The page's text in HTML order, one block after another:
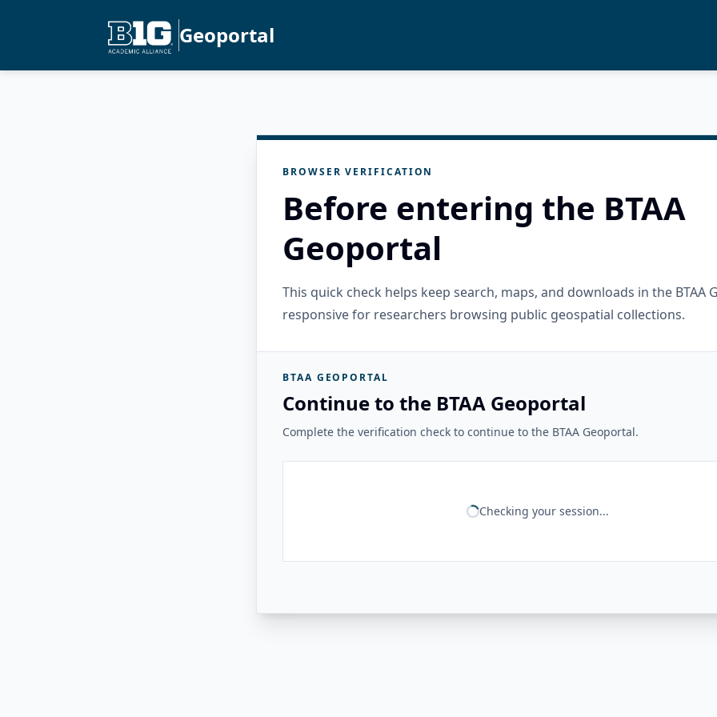
Geoportal
BROWSER VERIFICATION
Before entering the BTAA
Geoportal
This quick check helps keep search, maps, and downloads in the BTAA
responsive for researchers browsing public geospatial collections.
BTAA GEOPORTAL
Continue to the BTAA Geoportal
Complete the verification check to continue to the BTAA Geoportal.
Checking your session...